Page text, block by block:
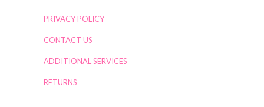
PRIVACY POLICY
CONTACT US
ADDITIONAL SERVICES
RETURNS